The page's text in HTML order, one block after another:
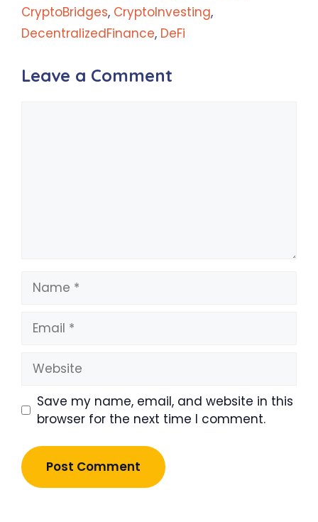
CryptoBridges, CryptoInvesting,
DecentralizedFinance, DeFi
Leave a Comment
Name
Email
Website
Save my name, email, and website in this
browser for the next time I comment.